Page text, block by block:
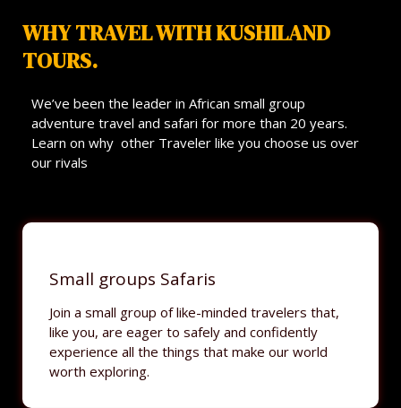
WHY TRAVEL WITH KUSHILAND
TOURS.
We’ve been the leader in African small group
adventure travel and safari for more than 20 years.
Learn on why other Traveler like you choose us over
our rivals
Small groups Safaris
Join a small group of like-minded travelers that,
like you, are eager to safely and confidently
experience all the things that make our world
worth exploring.